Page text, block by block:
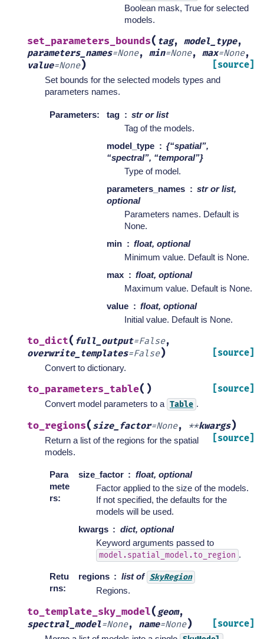
Boolean mask, True for selected
models.
set_parameters_bounds( tag, model_type,
parameters_names=None, min=None, max=None,
value=None) [source]
Set bounds for the selected models types and
parameters names.
Parameters: tag
str or list
Tag of the models.
model_type
{“spatial”,
“spectral”, “temporal”}
Type of model.
parameters_names
str or list,
optional
Parameters names. Default is
None.
min
float, optional
Minimum value. Default is None.
max
float, optional
Maximum value. Default is None.
value
float, optional
Initial value. Default is None.
to_dict( full_output=False,
overwrite_templates=False) [source]
Convert to dictionary.
to_parameters_table( ) [source]
Convert model parameters to a Table .
to_regions( size_factor=None, **kwargs)
[source]
Return a list of the regions for the spatial
models.
Para
mete
rs:
size_factor
float, optional
Factor applied to the size of the models.
If not specified, the defaults for the
models will be used.
kwargs
dict, optional
Keyword arguments passed to
model.spatial_model.to_region .
Retu
rns:
regions list of SkyRegion
Regions.
to_template_sky_model(geom,
spectral_model=None, name=None) [source]